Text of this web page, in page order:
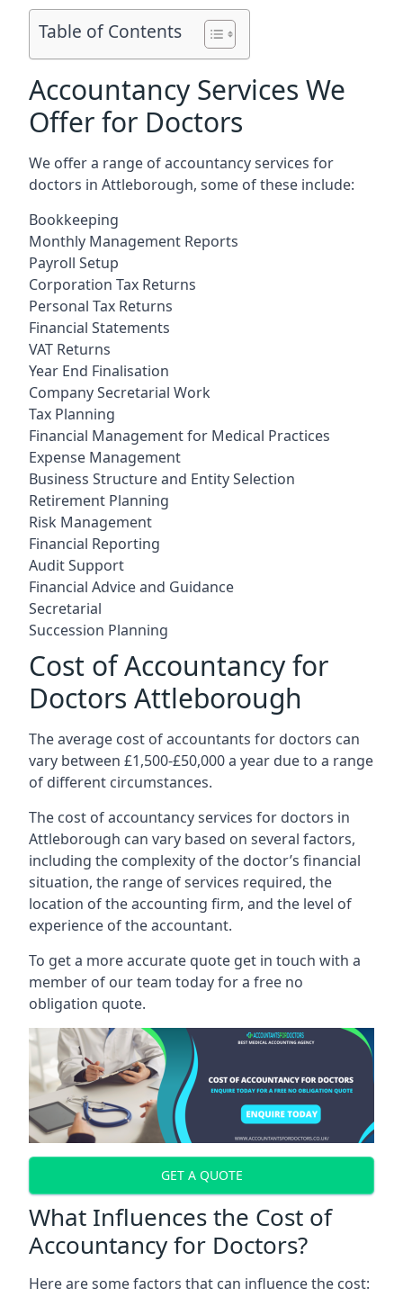
Table of Contents
Accountancy Services We
Offer for Doctors
We offer a range of accountancy services for
doctors in Attleborough, some of these include:
Bookkeeping
Monthly Management Reports
Payroll Setup
Corporation Tax Returns
Personal Tax Returns
Financial Statements
VAT Returns
Year End Finalisation
Company Secretarial Work
Tax Planning
Financial Management for Medical Practices
Expense Management
Business Structure and Entity Selection
Retirement Planning
Risk Management
Financial Reporting
Audit Support
Financial Advice and Guidance
Secretarial
Succession Planning
Cost of Accountancy for
Doctors Attleborough
The average cost of accountants for doctors can
vary between £1,500-£50,000 a year due to a range
of different circumstances.
The cost of accountancy services for doctors in
Attleborough can vary based on several factors,
including the complexity of the doctor’s financial
situation, the range of services required, the
location of the accounting firm, and the level of
experience of the accountant.
To get a more accurate quote get in touch with a
member of our team today for a free no
obligation quote.
GET A QUOTE
What Influences the Cost of
Accountancy for Doctors?
Here are some factors that can influence the cost: